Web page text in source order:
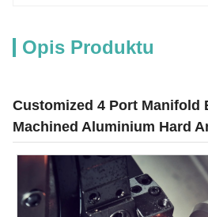
Opis Produktu
Customized 4 Port Manifold
Machined Aluminium Hard